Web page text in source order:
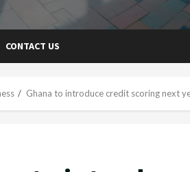
CONTACT US
Ghana to introduce credit scoring next